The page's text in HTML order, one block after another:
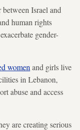
Israel and
human rights
gender-
women and girls live
in Lebanon,
abuse and access
are creating serious